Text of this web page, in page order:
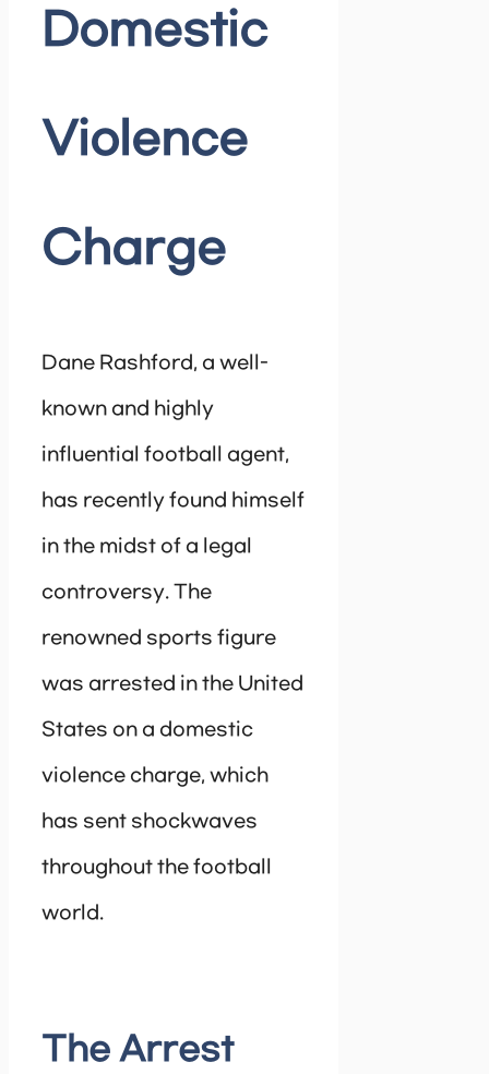
Domestic
Violence
Charge
Dane Rashford, a well-
known and highly
influential football agent,
has recently found himself
in the midst of a legal
controversy. The
renowned sports figure
was arrested in the United
States on a domestic
violence charge, which
has sent shockwaves
throughout the football
world.
The Arrest